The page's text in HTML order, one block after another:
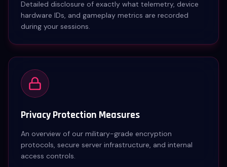
Detailed disclosure of exactly what telemetry, device
hardware IDs, and gameplay metrics are recorded
during your sessions.
Privacy Protection Measures
An overview of our military-grade encryption
protocols, secure server infrastructure, and internal
access controls.